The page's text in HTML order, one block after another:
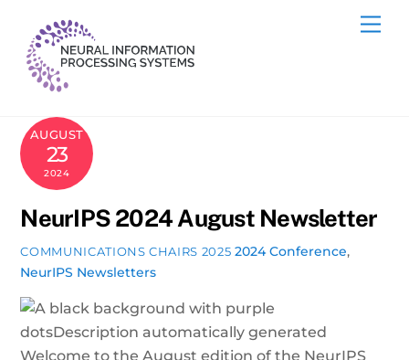
content
AUGUST
23
2024
NeurIPS 2024 August Newsletter
COMMUNICATIONS CHAIRS 2025 2024 Conference,
NeurIPS Newsletters
Welcome to the August edition of the NeurIPS